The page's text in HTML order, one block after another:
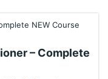
– Complete